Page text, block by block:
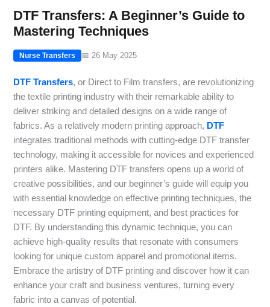
DTF Transfers: A Beginner’s Guide to
Mastering Techniques
Nurse Transfers 📅 26 May 2025
DTF Transfers, or Direct to Film transfers, are revolutionizing
the textile printing industry with their remarkable ability to
deliver striking and detailed designs on a wide range of
fabrics. As a relatively modern printing approach, DTF
integrates traditional methods with cutting-edge DTF transfer
technology, making it accessible for novices and experienced
printers alike. Mastering DTF transfers opens up a world of
creative possibilities, and our beginner’s guide will equip you
with essential knowledge on effective printing techniques, the
necessary DTF printing equipment, and best practices for
DTF. By understanding this dynamic technique, you can
achieve high-quality results that resonate with consumers
looking for unique custom apparel and promotional items.
Embrace the artistry of DTF printing and discover how it can
enhance your craft and business ventures, turning every
fabric into a canvas of potential.